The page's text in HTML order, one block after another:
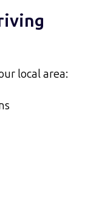
local area: